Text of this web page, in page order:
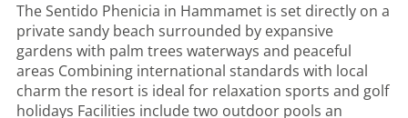
The Sentido Phenicia in Hammamet is set directly on a
private sandy beach surrounded by expansive
gardens with palm trees waterways and peaceful
areas Combining international standards with local
charm the resort is ideal for relaxation sports and golf
holidays Facilities include two outdoor pools an